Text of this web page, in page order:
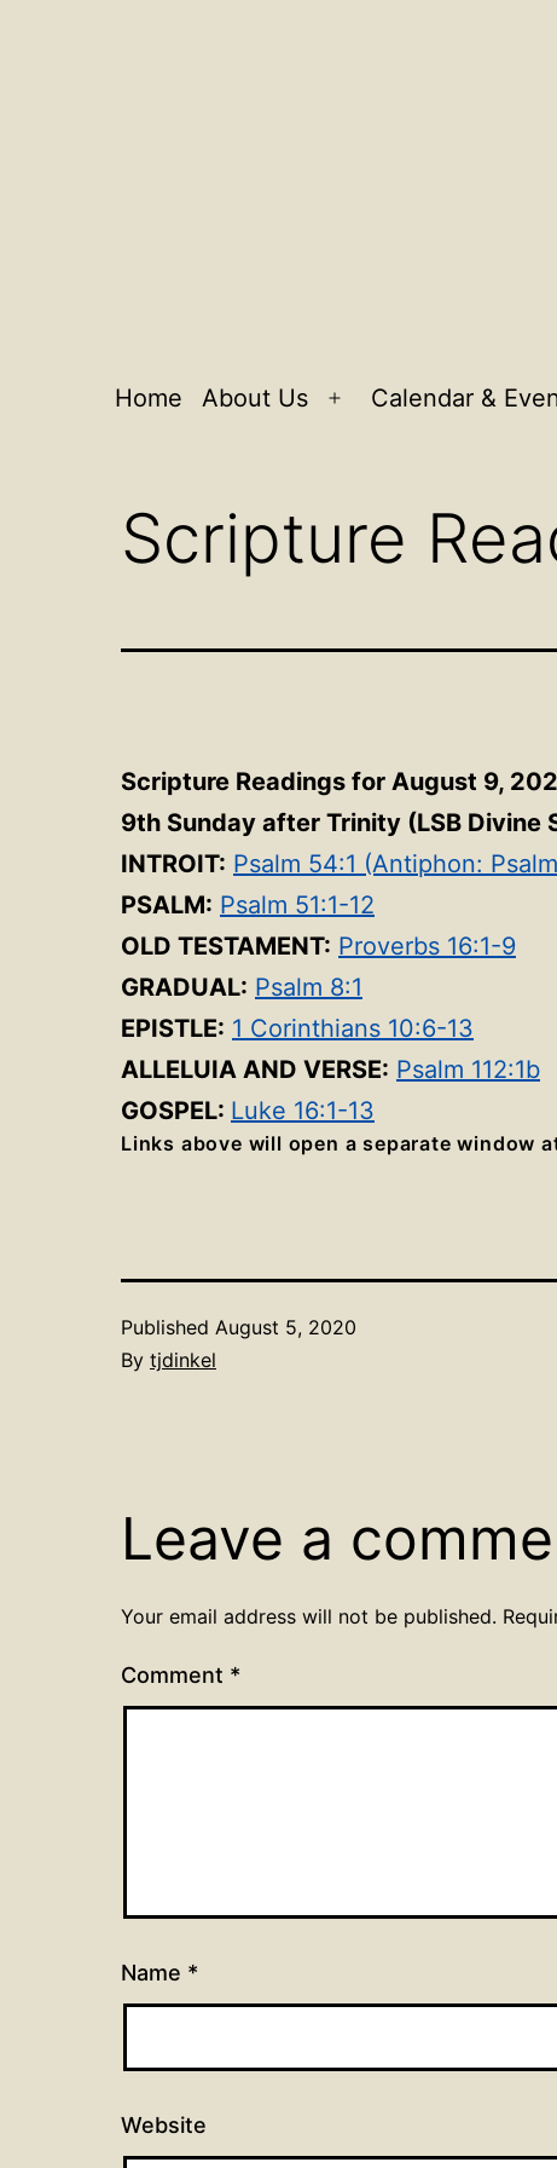
Home About Us
Open
Calendar &
Scripture
Scripture Readings for August 9,
9th Sunday after Trinity (LSB Divine
INTROIT: Psalm 54:1 (Antiphon:
PSALM: Psalm 51:1-12
OLD TESTAMENT: Proverbs 16:1-9
GRADUAL: Psalm 8:1
EPISTLE: 1 Corinthians 10:6-13
ALLELUIA AND VERSE: Psalm 112:1b
GOSPEL: Luke 16:1-13
Links above will open a separate window
Published August 5, 2020
By tjdinkel
Leave a
Your email address will not be published.
Comment *
Name *
Website